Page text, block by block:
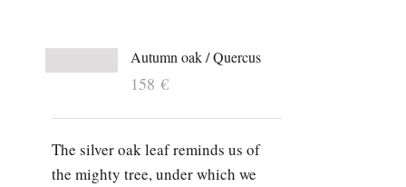
Autumn oak / Quercus
158 €
The silver oak leaf reminds us of
the mighty tree, under which we